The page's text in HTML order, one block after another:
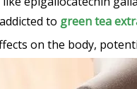
to green tea
on the body,